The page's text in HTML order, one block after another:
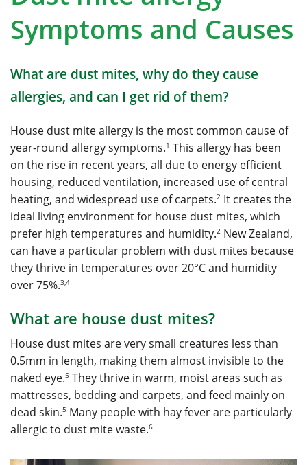
Symptoms and Causes
What are dust mites, why do they cause
allergies, and can I get rid of them?
House dust mite allergy is the most common cause of
year-round allergy symptoms.1 This allergy has been
on the rise in recent years, all due to energy efficient
housing, reduced ventilation, increased use of central
heating, and widespread use of carpets.2 It creates the
ideal living environment for house dust mites, which
prefer high temperatures and humidity.2 New Zealand,
can have a particular problem with dust mites because
they thrive in temperatures over 20°C and humidity
over 75%.3,4
What are house dust mites?
House dust mites are very small creatures less than
0.5mm in length, making them almost invisible to the
naked eye.5 They thrive in warm, moist areas such as
mattresses, bedding and carpets, and feed mainly on
dead skin.5 Many people with hay fever are particularly
allergic to dust mite waste.6